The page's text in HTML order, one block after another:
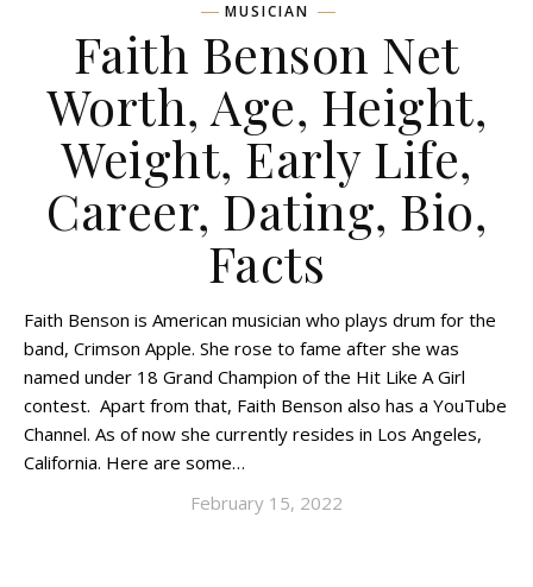
MUSICIAN
Faith Benson Net
Worth, Age, Height,
Weight, Early Life,
Career, Dating, Bio,
Facts
Faith Benson is American musician who plays drum for the
band, Crimson Apple. She rose to fame after she was
named under 18 Grand Champion of the Hit Like A Girl
contest. Apart from that, Faith Benson also has a YouTube
Channel. As of now she currently resides in Los Angeles,
California. Here are some…
February 15, 2022